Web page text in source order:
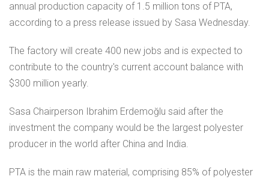
annual production capacity of 1.5 million tons of PTA,
according to a press release issued by Sasa Wednesday.
The factory will create 400 new jobs and is expected to
contribute to the country's current account balance with
$300 million yearly.
Sasa Chairperson Ibrahim Erdemoğlu said after the
investment the company would be the largest polyester
producer in the world after China and India.
PTA is the main raw material, comprising 85% of polyester